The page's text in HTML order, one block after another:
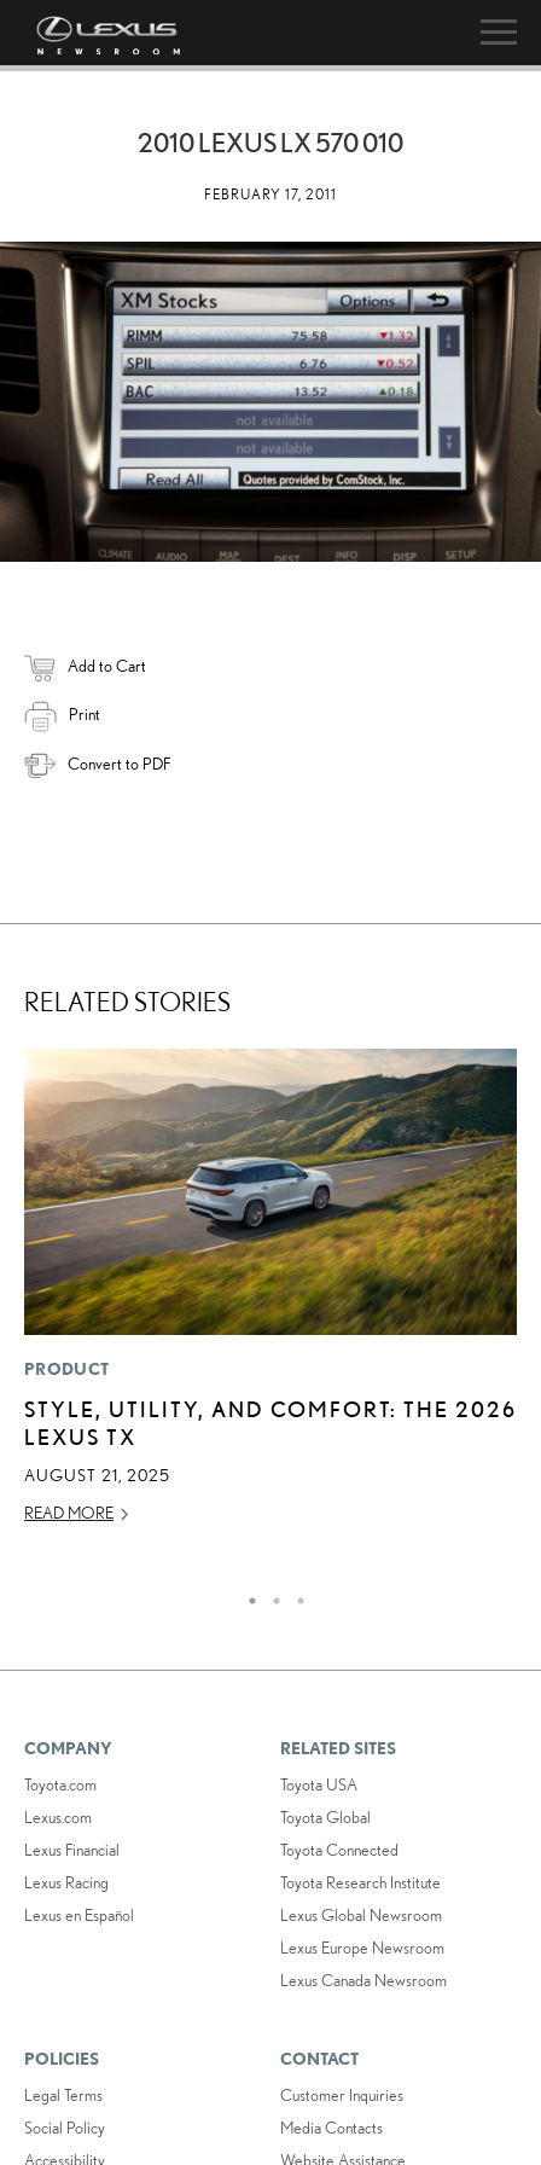
2010 LEXUS LX 570 010
FEBRUARY 17, 2011
Add to Cart
Print
Convert to PDF
RELATED STORIES
PRODUCT
STYLE, UTILITY, AND COMFORT: THE 2026
LEXUS TX
AUGUST 21, 2025
READ MORE
COMPANY
Toyota.com
Lexus.com
Lexus Financial
Lexus Racing
Lexus en Español
RELATED SITES
Toyota USA
Toyota Global
Toyota Connected
Toyota Research Institute
Lexus Global Newsroom
Lexus Europe Newsroom
Lexus Canada Newsroom
POLICIES
Legal Terms
Social Policy
Accessibility
CONTACT
Customer Inquiries
Media Contacts
Website Assistance